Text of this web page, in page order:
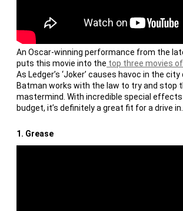
An Oscar-winning performance from the
puts this movie into the top three movies
As Ledger’s ‘Joker’ causes havoc in the
Batman works with the law to try and stop
mastermind. With incredible special effects
budget, it’s definitely a great fit for a drive in.
1. Grease